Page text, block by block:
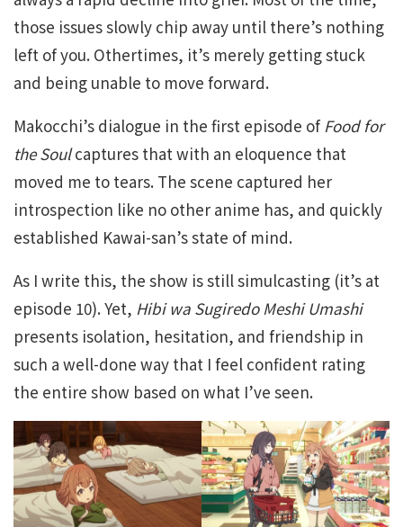
those issues slowly chip away until there’s nothing
left of you. Othertimes, it’s merely getting stuck
and being unable to move forward.
Makocchi’s dialogue in the first episode of Food for
the Soulcaptures that with an eloquence that
moved me to tears. The scene captured her
introspection like no other anime has, and quickly
established Kawai-san’s state of mind.
As I write this, the show is still simulcasting (it’s at
episode 10). Yet, Hibi wa Sugiredo Meshi Umashi
presents isolation, hesitation, and friendship in
such a well-done way that I feel confident rating
the entire show based on what I’ve seen.